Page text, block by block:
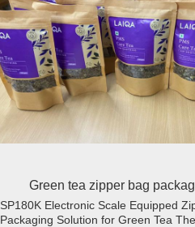
Green tea zipper bag
SP180K Electronic Scale Equipped
Packaging Solution for Green Tea